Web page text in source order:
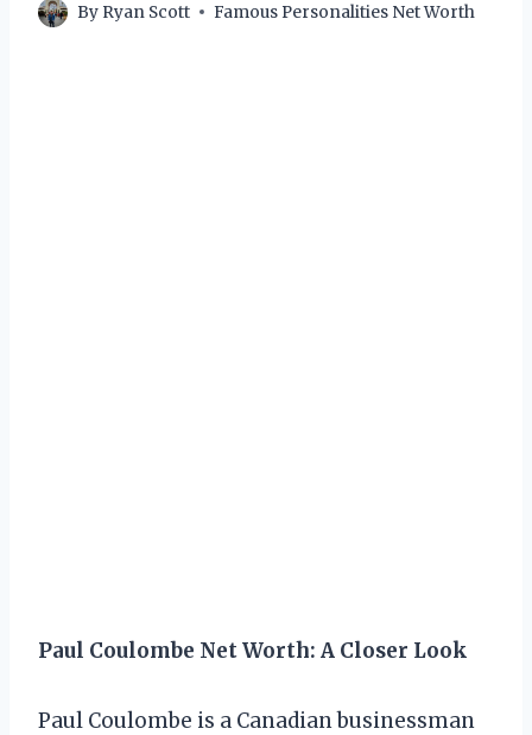
By Ryan Scott Famous Personalities Net Worth
Paul Coulombe Net Worth: A Closer Look
Paul Coulombe is a Canadian businessman